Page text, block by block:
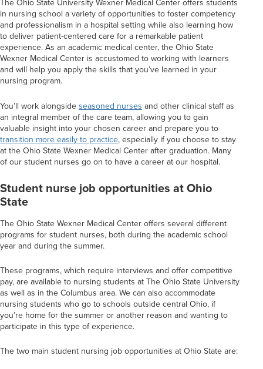
The Ohio State University Wexner Medical Center offers students
in nursing school a variety of opportunities to foster competency
and professionalism in a hospital setting while also learning how
to deliver patient-centered care for a remarkable patient
experience. As an academic medical center, the Ohio State
Wexner Medical Center is accustomed to working with learners
and will help you apply the skills that you’ve learned in your
nursing program.
You’ll work alongsideseasoned nurses and other clinical staff as
an integral member of the care team, allowing you to gain
valuable insight into your chosen career and prepare you to
transition more easily to practice, especially if you choose to stay
at the Ohio State Wexner Medical Center after graduation. Many
of our student nurses go on to have a career at our hospital.
Student nurse job opportunities at Ohio
State
The Ohio State Wexner Medical Center offers several different
programs for student nurses, both during the academic school
year and during the summer.
These programs, which require interviews and offer competitive
pay, are available to nursing students at The Ohio State University
as well as in the Columbus area. We can also accommodate
nursing students who go to schools outside central Ohio, if
you’re home for the summer or another reason and wanting to
participate in this type of experience.
The two main student nursing job opportunities at Ohio State are: